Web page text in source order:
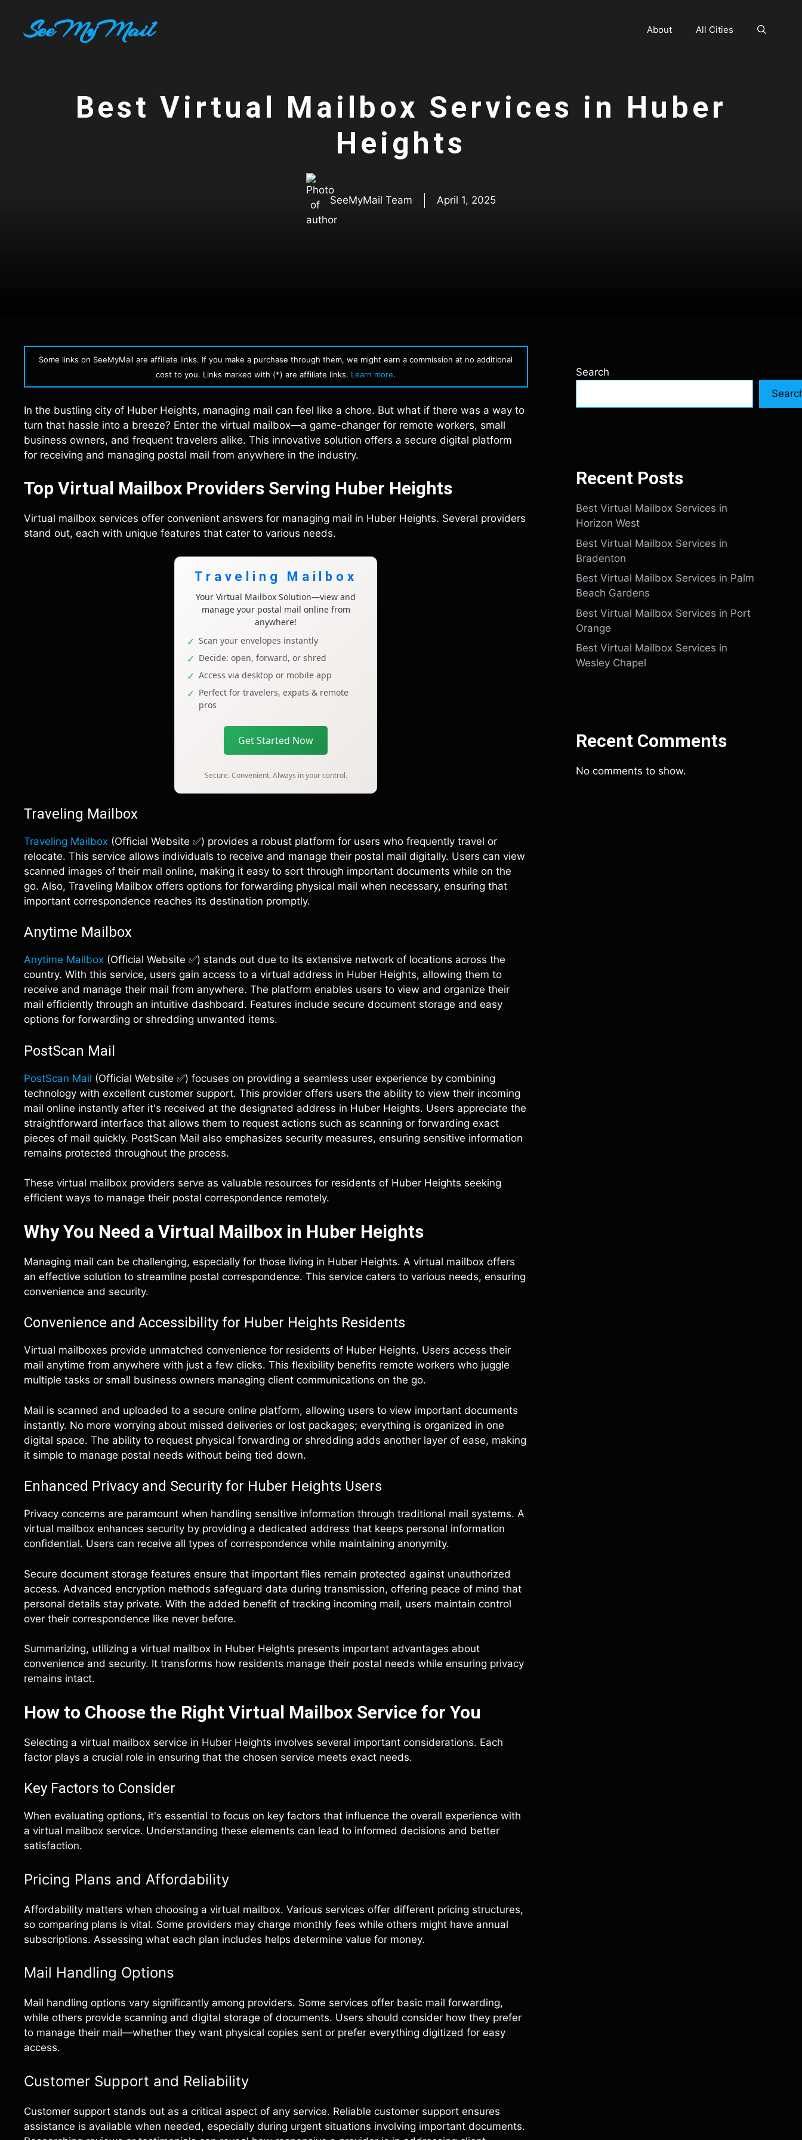
contentSeeMyMail About All Cities
Best Virtual Mailbox Services in Huber
Heights
SeeMyMail Team April 1, 2025
Some links on SeeMyMail are affiliate links. If you make a purchase through them, we might earn a commission at no additional
cost to you. Links marked with (*) are affiliate links. Learn more.
In the bustling city of Huber Heights, managing mail can feel like a chore. But what if there was a way to
turn that hassle into a breeze? Enter the virtual mailbox—a game-changer for remote workers, small
business owners, and frequent travelers alike. This innovative solution offers a secure digital platform
for receiving and managing postal mail from anywhere in the industry.
Top Virtual Mailbox Providers Serving Huber Heights
Virtual mailbox services offer convenient answers for managing mail in Huber Heights. Several providers
stand out, each with unique features that cater to various needs.
Traveling Mailbox
Your Virtual Mailbox Solution—view and
manage your postal mail online from
anywhere!
Scan your envelopes instantly
Decide: open, forward, or shred
Access via desktop or mobile app
Perfect for travelers, expats & remote
pros
Get Started Now
Secure. Convenient. Always in your control.
Traveling Mailbox
Traveling Mailbox (Official Website ✅) provides a robust platform for users who frequently travel or
relocate. This service allows individuals to receive and manage their postal mail digitally. Users can view
scanned images of their mail online, making it easy to sort through important documents while on the
go. Also, Traveling Mailbox offers options for forwarding physical mail when necessary, ensuring that
important correspondence reaches its destination promptly.
Anytime Mailbox
Anytime Mailbox (Official Website ✅) stands out due to its extensive network of locations across the
country. With this service, users gain access to a virtual address in Huber Heights, allowing them to
receive and manage their mail from anywhere. The platform enables users to view and organize their
mail efficiently through an intuitive dashboard. Features include secure document storage and easy
options for forwarding or shredding unwanted items.
PostScan Mail
PostScan Mail (Official Website ✅) focuses on providing a seamless user experience by combining
technology with excellent customer support. This provider offers users the ability to view their incoming
mail online instantly after it's received at the designated address in Huber Heights. Users appreciate the
straightforward interface that allows them to request actions such as scanning or forwarding exact
pieces of mail quickly. PostScan Mail also emphasizes security measures, ensuring sensitive information
remains protected throughout the process.
These virtual mailbox providers serve as valuable resources for residents of Huber Heights seeking
efficient ways to manage their postal correspondence remotely.
Why You Need a Virtual Mailbox in Huber Heights
Managing mail can be challenging, especially for those living in Huber Heights. A virtual mailbox offers
an effective solution to streamline postal correspondence. This service caters to various needs, ensuring
convenience and security.
Convenience and Accessibility for Huber Heights Residents
Virtual mailboxes provide unmatched convenience for residents of Huber Heights. Users access their
mail anytime from anywhere with just a few clicks. This flexibility benefits remote workers who juggle
multiple tasks or small business owners managing client communications on the go.
Mail is scanned and uploaded to a secure online platform, allowing users to view important documents
instantly. No more worrying about missed deliveries or lost packages; everything is organized in one
digital space. The ability to request physical forwarding or shredding adds another layer of ease, making
it simple to manage postal needs without being tied down.
Enhanced Privacy and Security for Huber Heights Users
Privacy concerns are paramount when handling sensitive information through traditional mail systems. A
virtual mailbox enhances security by providing a dedicated address that keeps personal information
confidential. Users can receive all types of correspondence while maintaining anonymity.
Secure document storage features ensure that important files remain protected against unauthorized
access. Advanced encryption methods safeguard data during transmission, offering peace of mind that
personal details stay private. With the added benefit of tracking incoming mail, users maintain control
over their correspondence like never before.
Summarizing, utilizing a virtual mailbox in Huber Heights presents important advantages about
convenience and security. It transforms how residents manage their postal needs while ensuring privacy
remains intact.
How to Choose the Right Virtual Mailbox Service for You
Selecting a virtual mailbox service in Huber Heights involves several important considerations. Each
factor plays a crucial role in ensuring that the chosen service meets exact needs.
Key Factors to Consider
When evaluating options, it's essential to focus on key factors that influence the overall experience with
a virtual mailbox service. Understanding these elements can lead to informed decisions and better
satisfaction.
Pricing Plans and Affordability
Affordability matters when choosing a virtual mailbox. Various services offer different pricing structures,
so comparing plans is vital. Some providers may charge monthly fees while others might have annual
subscriptions. Assessing what each plan includes helps determine value for money.
Mail Handling Options
Mail handling options vary significantly among providers. Some services offer basic mail forwarding,
while others provide scanning and digital storage of documents. Users should consider how they prefer
to manage their mail—whether they want physical copies sent or prefer everything digitized for easy
access.
Customer Support and Reliability
Customer support stands out as a critical aspect of any service. Reliable customer support ensures
assistance is available when needed, especially during urgent situations involving important documents.
Search
Recent Posts
Best Virtual Mailbox Services in
Horizon West
Best Virtual Mailbox Services in
Bradenton
Best Virtual Mailbox Services in Palm
Beach Gardens
Best Virtual Mailbox Services in Port
Orange
Best Virtual Mailbox Services in
Wesley Chapel
Recent Comments
No comments to show.